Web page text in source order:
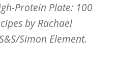
Protein Plate: 100
by Rachael
Simon Element.